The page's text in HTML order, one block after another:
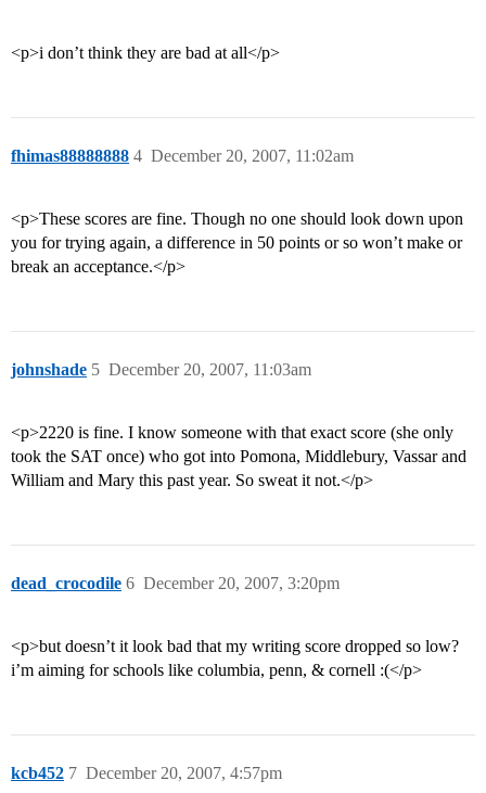
<p>i don’t think they are bad at all</p>
fhimas88888888 December 20, 2007, 11:02am
4
<p>These scores are fine. Though no one should look down upon
you for trying again, a difference in 50 points or so won’t make or
break an acceptance.</p>
johnshade December 20, 2007, 11:03am
5
<p>2220 is fine. I know someone with that exact score (she only
took the SAT once) who got into Pomona, Middlebury, Vassar and
William and Mary this past year. So sweat it not.</p>
dead_crocodile December 20, 2007, 3:20pm
6
<p>but doesn’t it look bad that my writing score dropped so low?
i’m aiming for schools like columbia, penn, & cornell :(</p>
kcb452 December 20, 2007, 4:57pm
7